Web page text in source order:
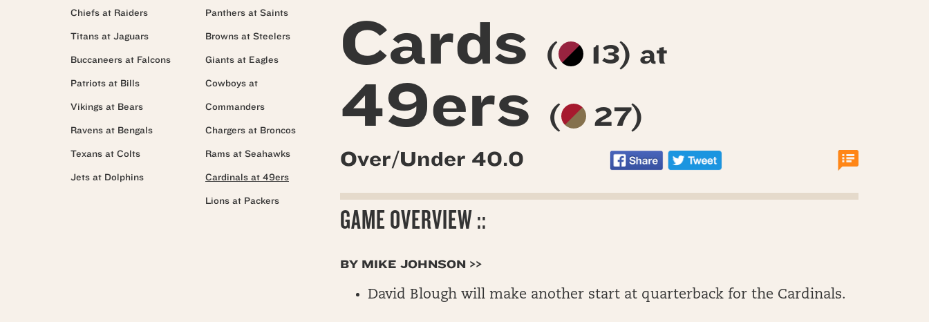
Cards ( 13) at
49ers ( 27)
Over/Under 40.0
GAME OVERVIEW ::
BY MIKE JOHNSON >>
David Blough will make another start at quarterback for the Cardinals.
Chiefs at Raiders
Titans at Jaguars
Buccaneers at Falcons
Patriots at Bills
Vikings at Bears
Ravens at Bengals
Texans at Colts
Jets at Dolphins
Panthers at Saints
Browns at Steelers
Giants at Eagles
Cowboys at
Commanders
Chargers at Broncos
Rams at Seahawks
Cardinals at 49ers
Lions at Packers